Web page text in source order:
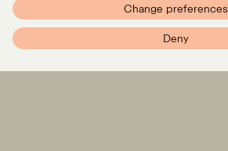
Change preferences
Deny